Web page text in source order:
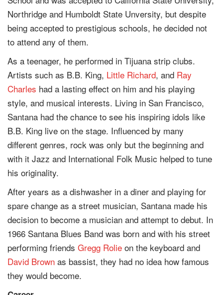
Northridge and Humboldt State Unversity, but despite
being accepted to prestigious schools, he decided not
to attend any of them.
As a teenager, he performed in Tijuana strip clubs.
Artists such as B.B. King, Little Richard, and Ray
Charles had a lasting effect on him and his playing
style, and musical interests. Living in San Francisco,
Santana had the chance to see his inspiring idols like
B.B. King live on the stage. Influenced by many
different genres, rock was only but the beginning and
with it Jazz and International Folk Music helped to tune
his originality.
After years as a dishwasher in a diner and playing for
spare change as a street musician, Santana made his
decision to become a musician and attempt to debut. In
1966 Santana Blues Band was born and with his street
performing friends Gregg Rolie on the keyboard and
David Brown as bassist, they had no idea how famous
they would become.